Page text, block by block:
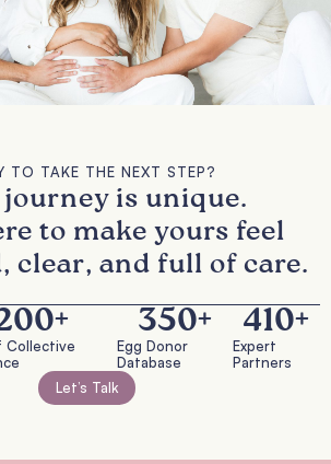
TO TAKE THE NEXT STEP?
journey is unique.
to make yours feel
clear, and full of care.
Collective
+
Egg Donor
Database
350+
Expert
Partners
410+
Let’s Talk